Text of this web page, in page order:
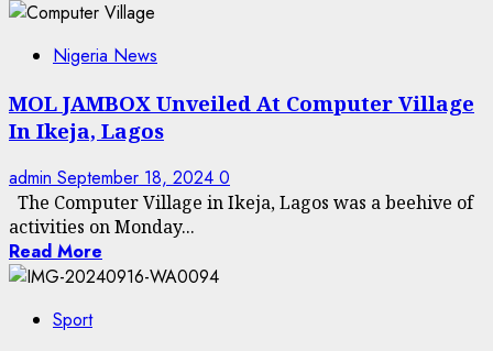
Nigeria News
MOL JAMBOX Unveiled At Computer Village
In Ikeja, Lagos
admin September 18, 2024 0
The Computer Village in Ikeja, Lagos was a beehive of
activities on Monday...
Read More
Sport